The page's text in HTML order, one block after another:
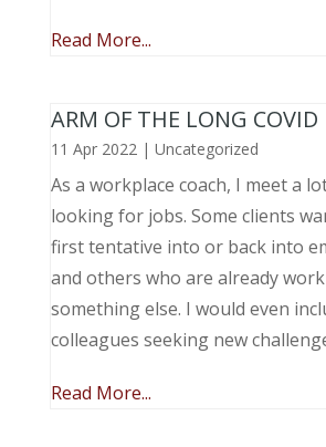
Read More...
ARM OF THE LONG COVID
11 Apr 2022| Uncategorized
As a workplace coach, I meet a
looking for jobs. Some clients
first tentative into or back into
and others who are already
something else. I would even
colleagues seeking new
Read More...